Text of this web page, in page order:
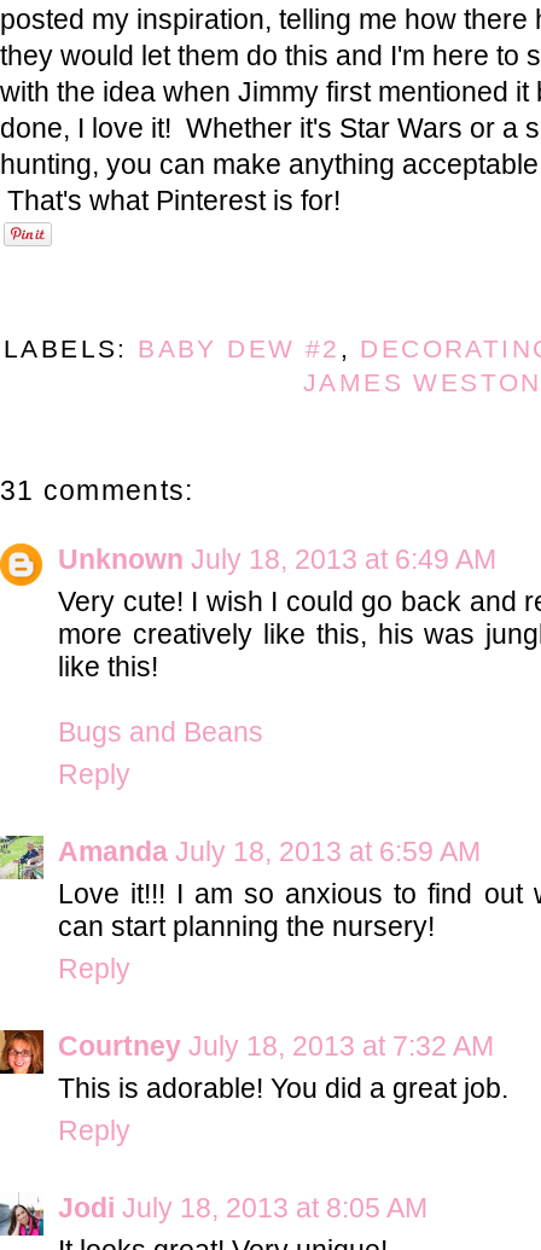
posted my inspiration, telling me how
they would let them do this and I'm here to
with the idea when Jimmy first mentioned
done, I love it! Whether it's Star Wars or a
hunting, you can make anything
That's what Pinterest is for!
LABELS: BABY DEW #2 ,
JAMES WESTON
31 comments:
Unknown July 18, 2013 at 6:49 AM
Very cute! I wish I could go back and
more creatively like this, his was
like this!
Bugs and Beans
Reply
Amanda July 18, 2013 at 6:59 AM
Love it!!! I am so anxious to find out
can start planning the nursery!
Reply
Courtney July 18, 2013 at 7:32 AM
This is adorable! You did a great job.
Reply
Jodi July 18, 2013 at 8:05 AM